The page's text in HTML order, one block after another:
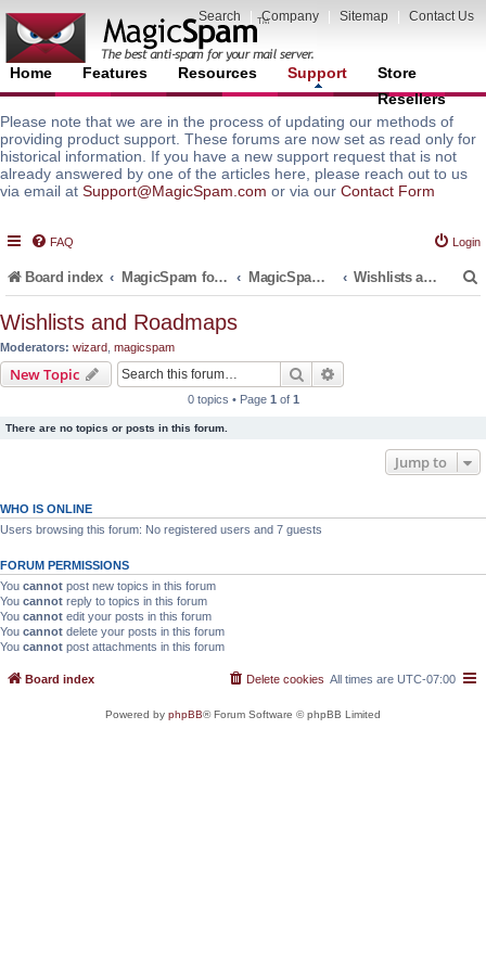
Search Company Sitemap Contact Us
Home Features Resources Support
Store
Resellers
Please note that we are in the process of updating our methods of
providing product support. These forums are now set as read only for
historical information. If you have a new support request that is not
already answered by one of the articles here, please reach out to us
via email at Support@MagicSpam.com or via our Contact Form
FAQ Login
Board index MagicSpam for Email Servers MagicSpam for Postfix Wishlists and Roadmaps
Wishlists and Roadmaps
Moderators: wizard magicspam
New Topic Search
0 topics • Page 1 of 1
There are no topics or posts in this forum.
Jump to
WHO IS ONLINE
Users browsing this forum: No registered users and 7 guests
FORUM PERMISSIONS
You cannot post new topics in this forum
You cannot reply to topics in this forum
You cannot edit your posts in this forum
You cannot delete your posts in this forum
You cannot post attachments in this forum
Board index All times are UTC-07:00
Delete cookies
Powered by phpBB® Forum Software © phpBB Limited